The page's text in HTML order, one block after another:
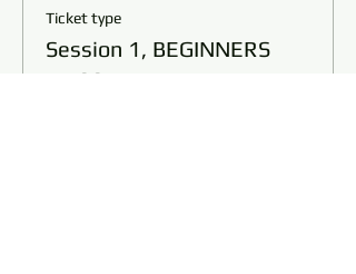
Ticket type
Session 1, BEGINNERS
11:00am